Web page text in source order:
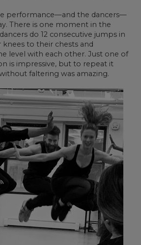
performance—and the dancers—
There is one moment in the
do 12 consecutive jumps in
to their chests and
level with each other. Just one of
is impressive, but to repeat it
faltering was amazing.